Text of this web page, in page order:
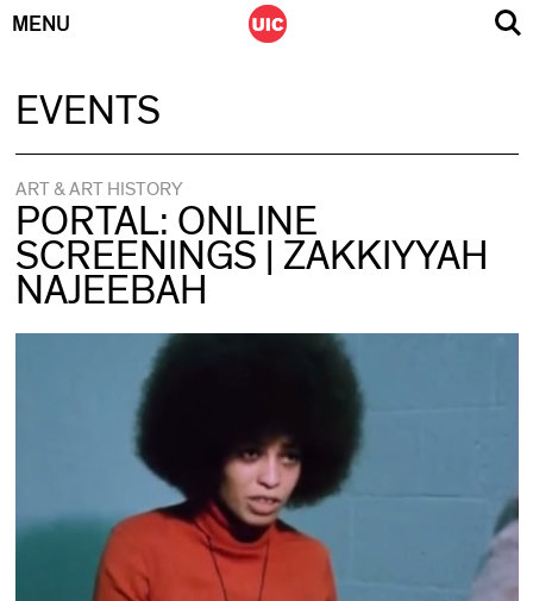
MENU
EVENTS
ART & ART HISTORY
PORTAL: ONLINE
SCREENINGS | ZAKKIYYAH
NAJEEBAH